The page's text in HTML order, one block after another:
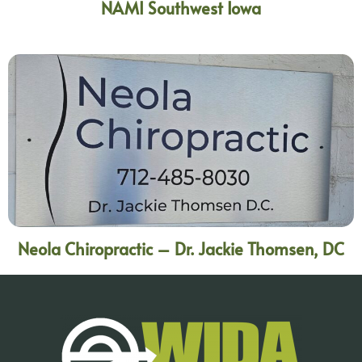
NAMI Southwest Iowa
Neola Chiropractic – Dr. Jackie Thomsen, DC